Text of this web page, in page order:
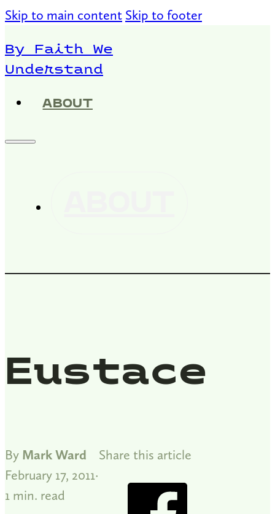
Skip to main content Skip to footer
By Faith We
Understand
ABOUT
Eustace
By Mark Ward
February 17, 2011
1 min. read
Share this article